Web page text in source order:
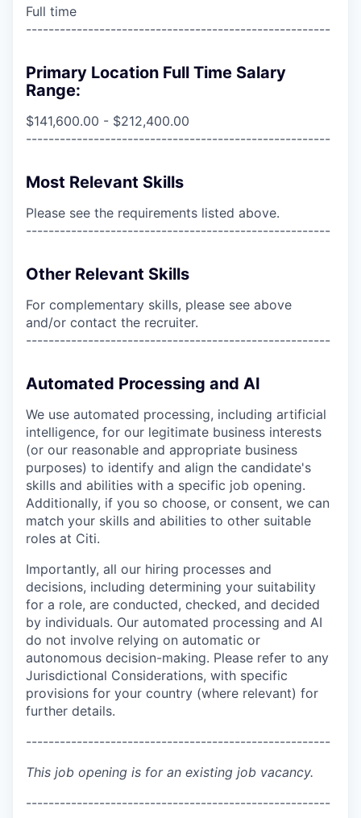
Full time
------------------------------------------------------
Primary Location Full Time Salary
Range:
$141,600.00 - $212,400.00
------------------------------------------------------
Most Relevant Skills
Please see the requirements listed above.
------------------------------------------------------
Other Relevant Skills
For complementary skills, please see above
and/or contact the recruiter.
------------------------------------------------------
Automated Processing and AI
We use automated processing, including artificial
intelligence, for our legitimate business interests
(or our reasonable and appropriate business
purposes) to identify and align the candidate's
skills and abilities with a specific job opening.
Additionally, if you so choose, or consent, we can
match your skills and abilities to other suitable
roles at Citi.
Importantly, all our hiring processes and
decisions, including determining your suitability
for a role, are conducted, checked, and decided
by individuals. Our automated processing and AI
do not involve relying on automatic or
autonomous decision-making. Please refer to any
Jurisdictional Considerations, with specific
provisions for your country (where relevant) for
further details.
------------------------------------------------------
This job opening is for an existing job vacancy.
------------------------------------------------------